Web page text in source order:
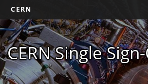
CERN
CERN Single